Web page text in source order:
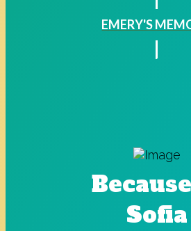
EMERY'S
Sofia